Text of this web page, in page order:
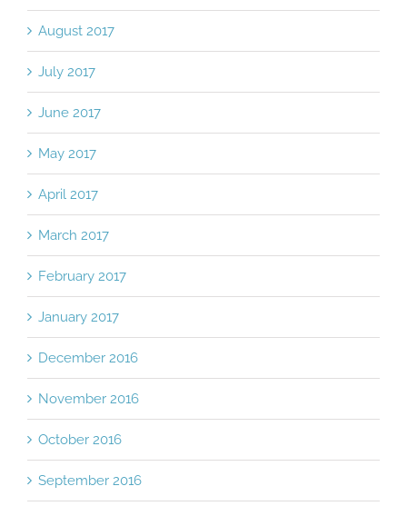
August 2017
July 2017
June 2017
May 2017
April 2017
March 2017
February 2017
January 2017
December 2016
November 2016
October 2016
September 2016